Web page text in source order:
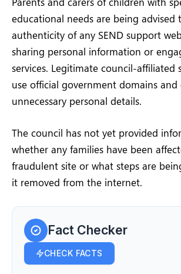
educational needs are being advised
authenticity of any SEND support
sharing personal information or
services. Legitimate council-affiliated
use official government domains
unnecessary personal details.
The council has not yet provided
whether any families have been
fraudulent site or what steps are
it removed from the internet.
Fact Checker
CHECK FACTS